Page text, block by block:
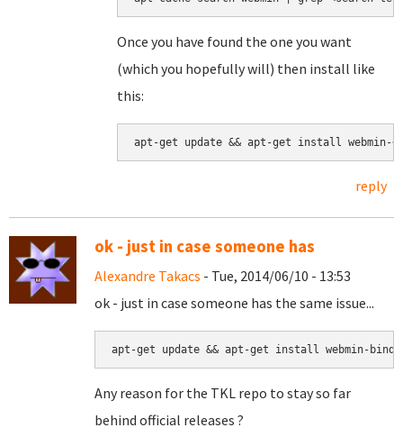
Once you have found the one you want
(which you hopefully will) then install like
this:
apt-get update && apt-get install webmin-
reply
ok - just in case someone has
Alexandre Takacs - Tue, 2014/06/10 - 13:53
ok - just in case someone has the same issue...
apt-get update && apt-get install webmin-bind8
Any reason for the TKL repo to stay so far
behind official releases ?